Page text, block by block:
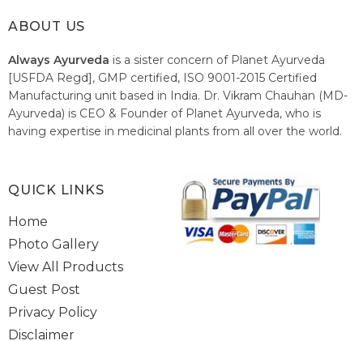
ABOUT US
Always Ayurveda is a sister concern of Planet Ayurveda
[USFDA Regd], GMP certified, ISO 9001-2015 Certified
Manufacturing unit based in India. Dr. Vikram Chauhan (MD-
Ayurveda) is CEO & Founder of Planet Ayurveda, who is
having expertise in medicinal plants from all over the world.
healthcare system of India.
QUICK LINKS
Home
Photo Gallery
View All Products
Guest Post
Privacy Policy
Disclaimer